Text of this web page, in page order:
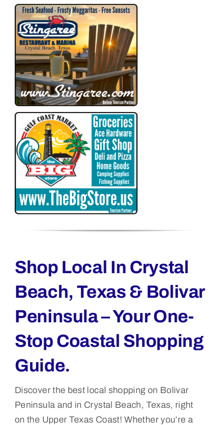
Shop Local In Crystal
Beach, Texas & Bolivar
Peninsula – Your One-
Stop Coastal Shopping
Guide.
Discover the best local shopping on Bolivar
Peninsula and in Crystal Beach, Texas, right
on the Upper Texas Coast! Whether you’re a